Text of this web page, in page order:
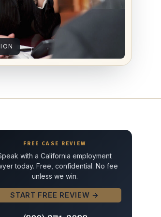
FREE CASE REVIEW
with a California employment
today. Free, confidential. No fee
unless we win.
START FREE REVIEW →